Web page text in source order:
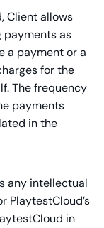
Client allows
as
a payment or a
for the
The frequency
payments
in the
any intellectual
PlaytestCloud’s
in